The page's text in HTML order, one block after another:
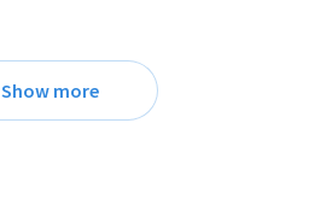
Show more